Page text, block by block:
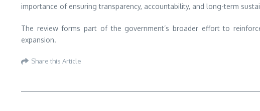
importance of ensuring transparency, accountability, and long-term
The review forms part of the government’s broader effort to
expansion.
Share this Article